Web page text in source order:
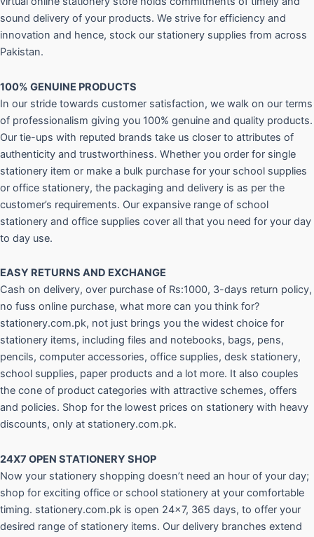
sound delivery of your products. We strive for efficiency and
innovation and hence, stock our stationery supplies from across
Pakistan.
100% GENUINE PRODUCTS
In our stride towards customer satisfaction, we walk on our terms
of professionalism giving you 100% genuine and quality products.
Our tie-ups with reputed brands take us closer to attributes of
authenticity and trustworthiness. Whether you order for single
stationery item or make a bulk purchase for your school supplies
or office stationery, the packaging and delivery is as per the
customer’s requirements. Our expansive range of school
stationery and office supplies cover all that you need for your day
to day use.
EASY RETURNS AND EXCHANGE
Cash on delivery, over purchase of Rs:1000, 3-days return policy,
no fuss online purchase, what more can you think for?
stationery.com.pk, not just brings you the widest choice for
stationery items, including files and notebooks, bags, pens,
pencils, computer accessories, office supplies, desk stationery,
school supplies, paper products and a lot more. It also couples
the cone of product categories with attractive schemes, offers
and policies. Shop for the lowest prices on stationery with heavy
discounts, only at stationery.com.pk.
24X7 OPEN STATIONERY SHOP
Now your stationery shopping doesn’t need an hour of your day;
shop for exciting office or school stationery at your comfortable
timing. stationery.com.pk is open 24×7, 365 days, to offer your
desired range of stationery items. Our delivery branches extend